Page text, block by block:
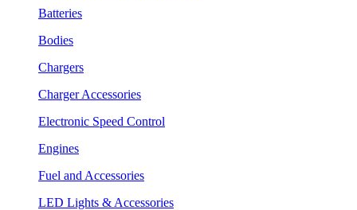
Batteries
Bodies
Chargers
Charger Accessories
Electronic Speed Control
Engines
Fuel and Accessories
LED Lights & Accessories